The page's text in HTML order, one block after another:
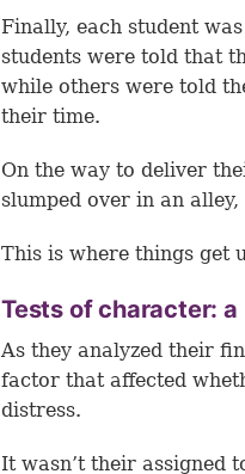
Finally, each student
students were told that
while others were told
their time.
On the way to deliver
slumped over in an
This is where things get
Tests of character:
As they analyzed their
factor that affected
distress.
It wasn’t their assigned